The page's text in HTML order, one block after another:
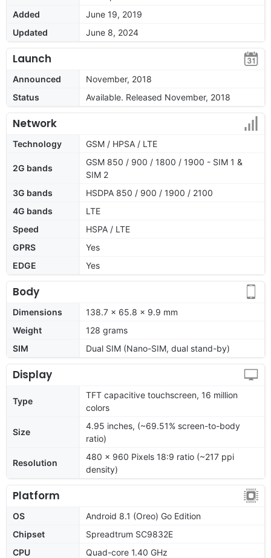
Added
June 19, 2019
Updated
June 8, 2024
Launch
Announced
November, 2018
Status
Available. Released November, 2018
Network
Technology GSM / HPSA / LTE
2G bands
GSM 850 / 900 / 1800 / 1900 - SIM 1 &
SIM 2
3G bands
HSDPA 850 / 900 / 1900 / 2100
4G bands
LTE
Speed
HSPA / LTE
GPRS
Yes
EDGE
Yes
Body
Dimensions
138.7 x 65.8 x 9.9 mm
Weight
128 grams
SIM
Dual SIM (Nano-SIM, dual stand-by)
Display
Type
TFT capacitive touchscreen, 16 million
colors
Size
4.95 inches, (~69.51% screen-to-body
ratio)
Resolution
480 x 960 Pixels 18:9 ratio (~217 ppi
density)
Platform
OS
Android 8.1 (Oreo) Go Edition
Chipset
Spreadtrum SC9832E
CPU
Quad-core 1.40 GHz